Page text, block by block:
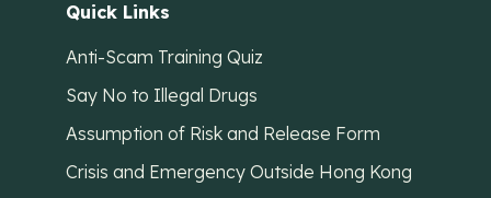
Quick Links
Anti-Scam Training Quiz
Say No to Illegal Drugs
Assumption of Risk and Release Form
Crisis and Emergency Outside Hong Kong